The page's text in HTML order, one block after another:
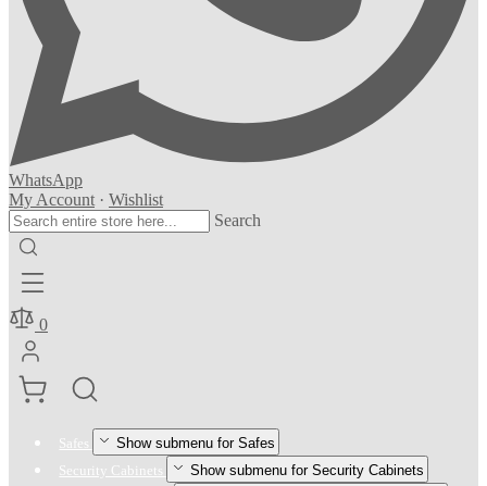
WhatsApp
My Account · Wishlist
Search
0
Safes Show submenu for Safes
Security Cabinets Show submenu for Security Cabinets